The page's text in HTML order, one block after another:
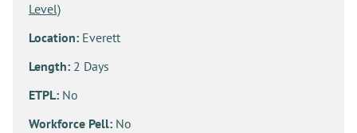
Level)
Location: Everett
Length: 2 Days
ETPL: No
Workforce Pell: No